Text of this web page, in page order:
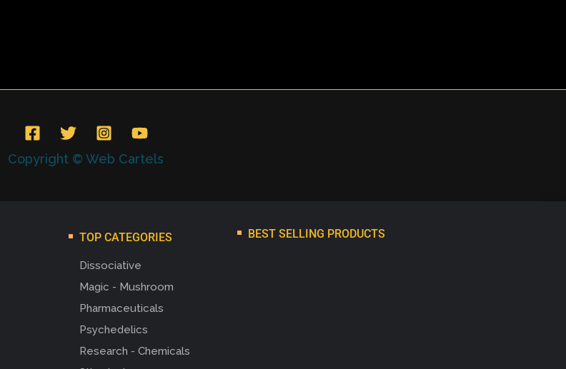
Copyright © Web Cartels
TOP CATEGORIES
Dissociative
Magic - Mushroom
Pharmaceuticals
Psychedelics
Research - Chemicals
BEST SELLING PRODUCTS